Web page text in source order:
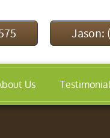
Jason:
Us